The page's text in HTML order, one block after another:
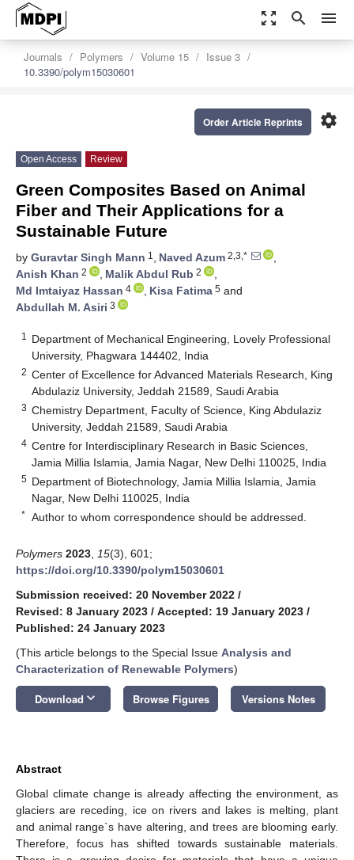
zoom_out_map search menu
Journals Polymers Volume 15
Issue 3
10.3390/polym15030601
settings
Order Article Reprints
Open Access Review
Green Composites Based on Animal
Fiber and Their Applications for a
Sustainable Future
by Guravtar Singh Mann 1 , Naved Azum 2,3,*
,
Anish Khan 2 , Malik Abdul Rub 2
,
Md Imtaiyaz Hassan 4 , Kisa Fatima 5 and
Abdullah M. Asiri 3
1
Department of Mechanical Engineering, Lovely Professional
University, Phagwara 144402, India
2 Center of Excellence for Advanced Materials Research, King
Abdulaziz University, Jeddah 21589, Saudi Arabia
3 Chemistry Department, Faculty of Science, King Abdulaziz
University, Jeddah 21589, Saudi Arabia
4 Centre for Interdisciplinary Research in Basic Sciences,
Jamia Millia Islamia, Jamia Nagar, New Delhi 110025, India
5 Department of Biotechnology, Jamia Millia Islamia, Jamia
Nagar, New Delhi 110025, India
* Author to whom correspondence should be addressed.
Polymers 2023 15(3), 601;
https://doi.org/10.3390/polym15030601
Submission received: 20 November 2022 /
Revised: 8 January 2023 / Accepted: 19 January 2023 /
Published: 24 January 2023
(This article belongs to the Special Issue Analysis and
Characterization of Renewable Polymers)
Download keyboard_arrow_down Browse Figures Versions Notes
Abstract
Global climate change is already affecting the environment, as
glaciers are receding, ice on rivers and lakes is melting, plant
and animal range`s have altering, and trees are blooming early.
Therefore, focus has shifted towards sustainable materials.